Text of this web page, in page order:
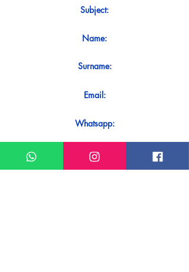
Subject:
Name:
Surname:
Email:
Whatsapp:
Message: